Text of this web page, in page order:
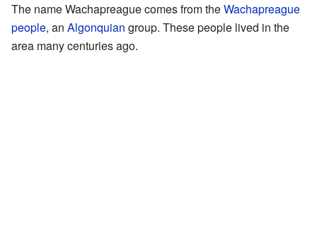
The name Wachapreague comes from theWachapreague
people, an Algonquian group. These people lived in the
area many centuries ago.